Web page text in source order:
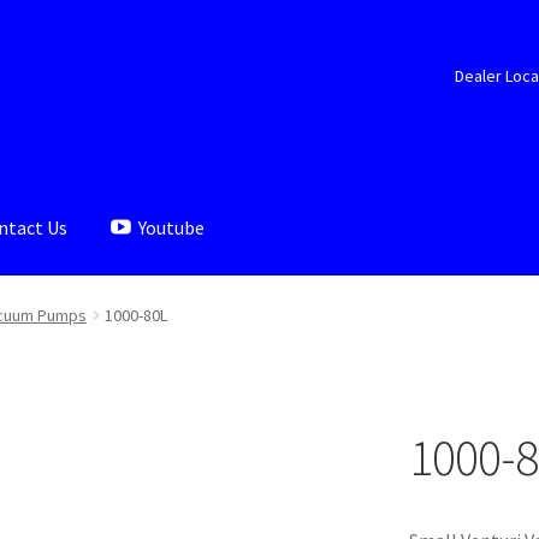
Dealer
Us Youtube
Locator Documents
Pumps 1000-80L
1000-